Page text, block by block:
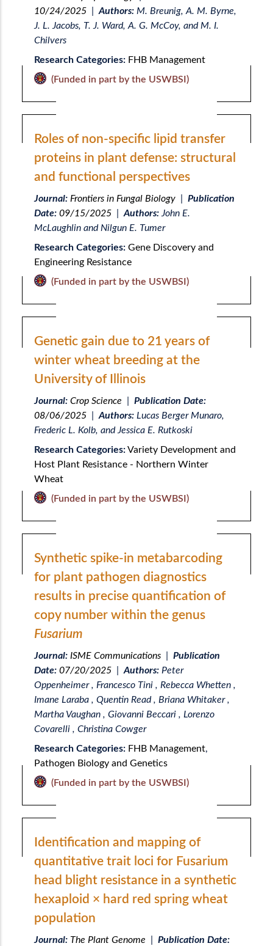
10/24/2025|Authors:M. Breunig, A. M. Byrne,
J. L. Jacobs, T. J. Ward, A. G. McCoy, and M. I.
Chilvers
Research Categories: FHB Management
(Funded in part by the USWBSI)
Roles of non-specific lipid transfer
proteins in plant defense: structural
and functional perspectives
Journal: Frontiers in Fungal Biology| Publication
Date: 09/15/2025|Authors:John E.
McLaughlin and Nilgun E. Tumer
Research Categories: Gene Discovery and
Engineering Resistance
(Funded in part by the USWBSI)
Genetic gain due to 21 years of
winter wheat breeding at the
University of Illinois
Journal: Crop Science
Publication Date:
08/06/2025|Authors:Lucas Berger Munaro,
Frederic L. Kolb, and Jessica E. Rutkoski
Research Categories:Variety Development and
Host Plant Resistance - Northern Winter
Wheat
(Funded in part by the USWBSI)
Synthetic spike-in metabarcoding
for plant pathogen diagnostics
results in precise quantification of
copy number within the genus
Fusarium
Journal: ISME Communications| Publication
Date: 07/20/2025|Authors:Peter
Oppenheimer , Francesco Tini , Rebecca Whetten ,
Imane Laraba , Quentin Read , Briana Whitaker ,
Martha Vaughan , Giovanni Beccari , Lorenzo
Covarelli , Christina Cowger
Research Categories: FHB Management,
Pathogen Biology and Genetics
(Funded in part by the USWBSI)
Identification and mapping of
quantitative trait loci for Fusarium
head blight resistance in a synthetic
hexaploid × hard red spring wheat
population
Journal: The Plant Genome
Publication Date: